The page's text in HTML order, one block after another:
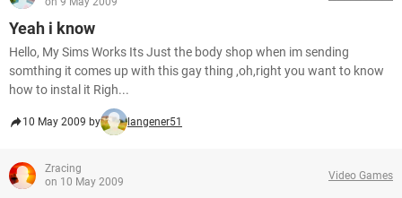
Yeah i know
Hello, My Sims Works Its Just the body shop when im sending
somthing it comes up with this gay thing ,oh,right you want to know
how to instal it Righ...
10 May 2009 by langener51
Zracing
on 10 May 2009
Video Games